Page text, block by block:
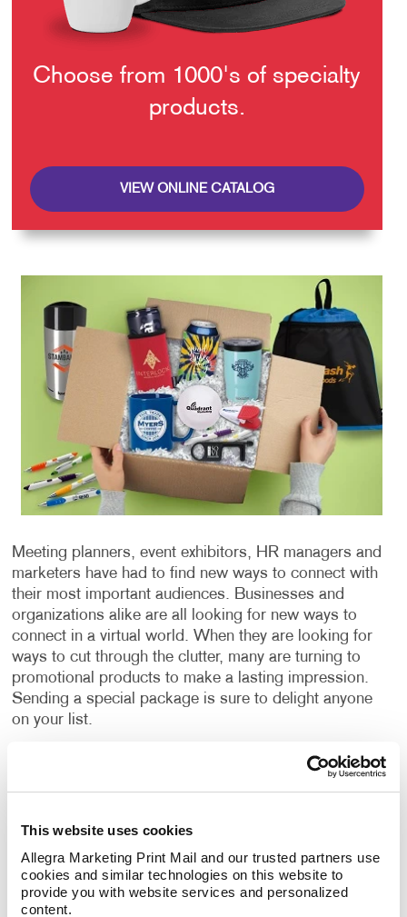
This website uses cookies
Allegra Marketing Print Mail and our trusted partners use
cookies and similar technologies on this website to
provide you with website services and personalized
content.
Choose from 1000's of specialty
products.
VIEW ONLINE CATALOG
Meeting planners, event exhibitors, HR managers and
marketers have had to find new ways to connect with
their most important audiences. Businesses and
organizations alike are all looking for new ways to
connect in a virtual world. When they are looking for
ways to cut through the clutter, many are turning to
promotional products to make a lasting impression.
Sending a special package is sure to delight anyone
on your list.
The value of promotional items starts the moment
(ASI), people keep promo products for
approximately seven months; however, it could be
even longer depending on their usefulness. Whether
you are looking to promote customer loyalty, win new
business, improve your brand awareness, or reward